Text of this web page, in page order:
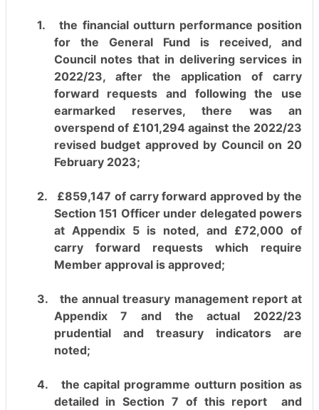
1.
the financial outturn performance position
for the General Fund is received, and
Council notes that in delivering services in
2022/23, after the application of carry
forward requests and following the use
earmarked reserves, there was an
overspend of £101,294 against the 2022/23
revised budget approved by Council on 20
February 2023;
2.
£859,147 of carry forward approved by the
Section 151 Officer under delegated powers
at Appendix 5 is noted, and £72,000 of
carry forward requests which require
Member approval is approved;
3.
the annual treasury management report at
Appendix 7 and the actual 2022/23
prudential and treasury indicators are
noted;
4.
the capital programme outturn position as
detailed in Section 7 of this report
and